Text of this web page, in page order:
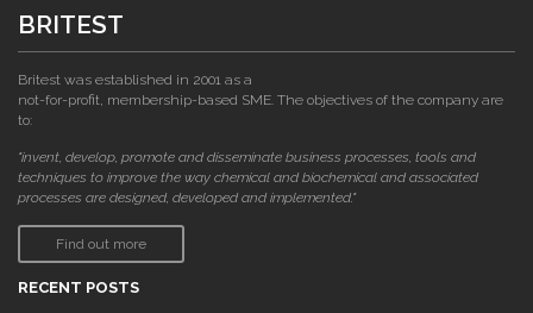
BRITEST
Britest was established in 2001 as a
not-for-profit, membership-based SME. The objectives of the company are
to:
"invent, develop, promote and disseminate business processes, tools and
techniques to improve the way chemical and biochemical and associated
processes are designed, developed and implemented."
Find out more
RECENT POSTS